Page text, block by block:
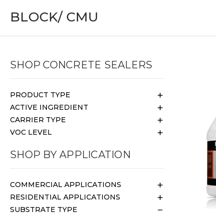
BLOCK/ CMU
SHOP CONCRETE SEALERS
PRODUCT TYPE
ACTIVE INGREDIENT
CARRIER TYPE
VOC LEVEL
SHOP BY APPLICATION
COMMERCIAL APPLICATIONS
RESIDENTIAL APPLICATIONS
SUBSTRATE TYPE